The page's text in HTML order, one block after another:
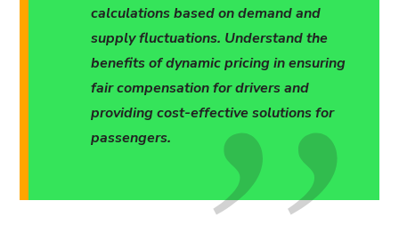
calculations based on demand and
supply fluctuations. Understand the
benefits of dynamic pricing in ensuring
fair compensation for drivers and
providing cost-effective solutions for
passengers.